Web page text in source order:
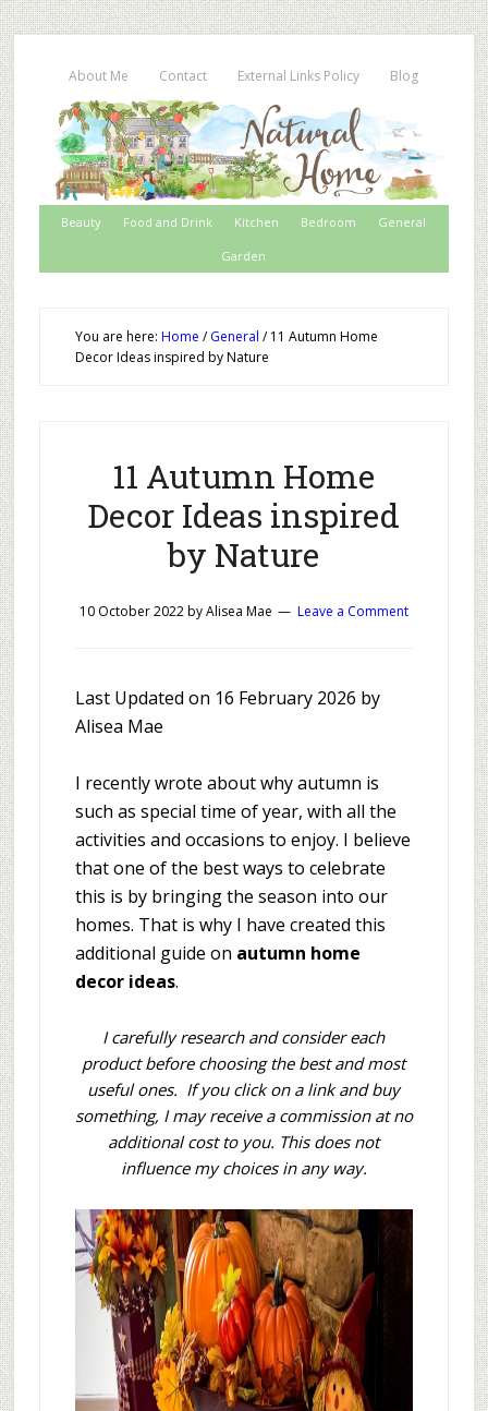
About Me Contact External Links Policy Blog
Beauty Food and Drink Kitchen Bedroom General
Garden
You are here: Home / General /11 Autumn Home
Decor Ideas inspired by Nature
11 Autumn Home
Decor Ideas inspired
by Nature
10 October 2022byAlisea Mae Leave a Comment
Last Updated on 16 February 2026 by
Alisea Mae
I recently wrote about why autumn is
such as special time of year, with all the
activities and occasions to enjoy. I believe
that one of the best ways to celebrate
this is by bringing the season into our
homes. That is why I have created this
additional guide on autumn home
decor ideas.
I carefully research and consider each
product before choosing the best and most
useful ones. If you click on a link and buy
something, I may receive a commission at no
additional cost to you. This does not
influence my choices in any way.